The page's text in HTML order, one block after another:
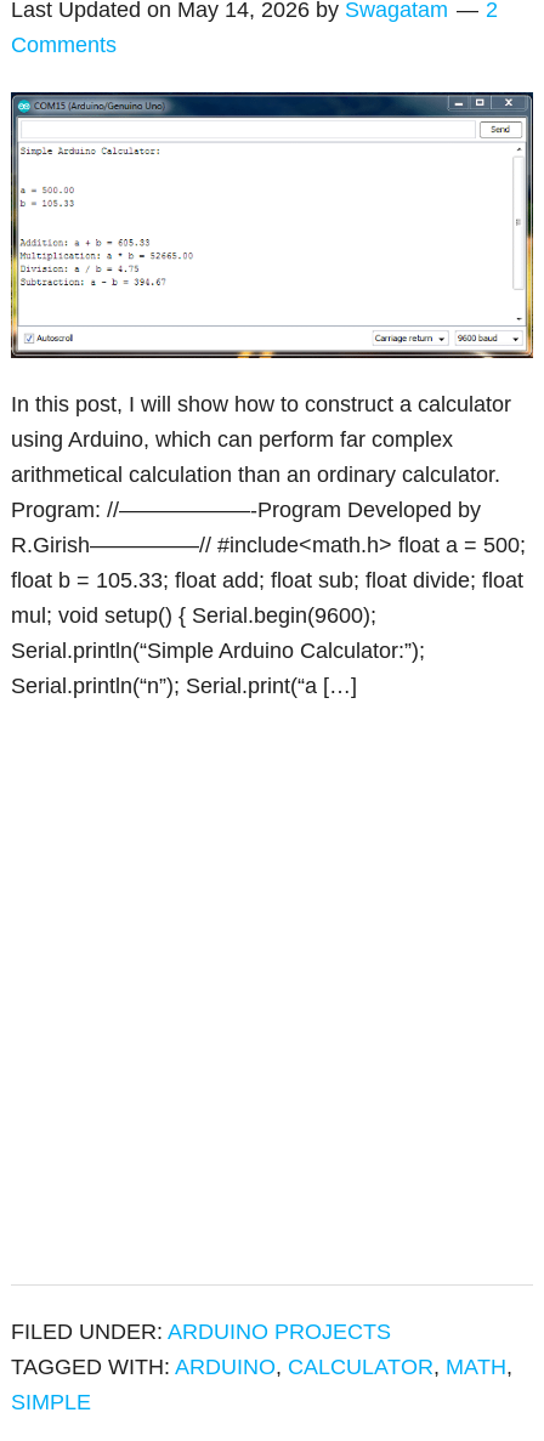
Last Updated on May 14, 2026 by Swagatam
2
Comments
In this post, I will show how to construct a calculator
using Arduino, which can perform far complex
arithmetical calculation than an ordinary calculator.
Program: //——————-Program Developed by
R.Girish—————// #include<math.h> float a = 500;
float b = 105.33; float add; float sub; float divide; float
mul; void setup() { Serial.begin(9600);
Serial.println(“Simple Arduino Calculator:”);
Serial.println(“n”); Serial.print(“a […]
FILED UNDER:ARDUINO PROJECTS
TAGGED WITH:ARDUINO, CALCULATOR, MATH,
SIMPLE